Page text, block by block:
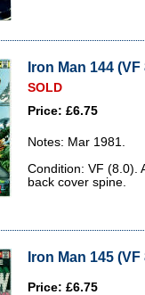
Iron Man 144 (VF
SOLD
Price: £6.75
Notes: Mar 1981.
Condition: VF (8.0).
back cover spine.
Iron Man 145 (VF
Price: £6.75